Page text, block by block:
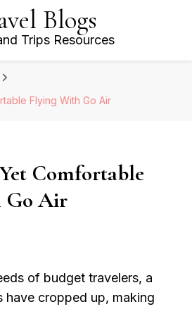
Blogs
Trips Resources
Flying With Go Air
Comfortable
Go Air
of budget travelers, a
have cropped up, making